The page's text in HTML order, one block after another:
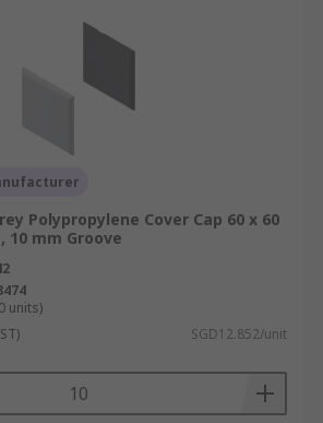
Polypropylene Cover Cap 60 x 60
mm Groove
units)
SGD12.852/unit